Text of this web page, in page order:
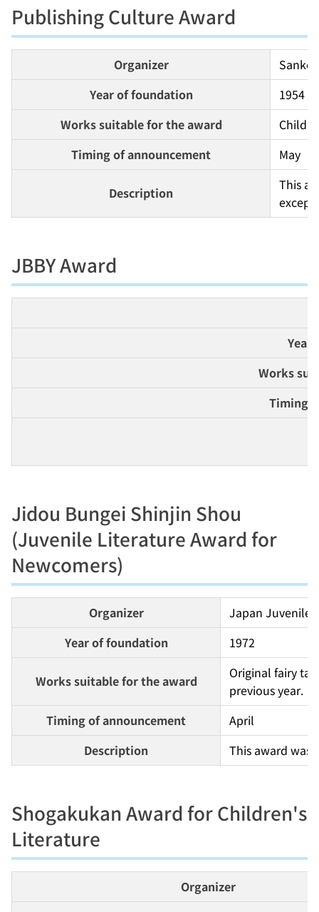
Publishing Culture Award
Organizer
Year of foundation
1954
Works suitable for the award
Timing of announcement
May
Description
This
except
JBBY Award
Year
Works
Timing
Jidou Bungei Shinjin Shou
(Juvenile Literature Award for
Newcomers)
Organizer
Japan Juvenile
Year of foundation
1972
Works suitable for the award
Original fairy
previous year.
Timing of announcement
April
Description
This award was
Shogakukan Award for Children's
Literature
Organizer